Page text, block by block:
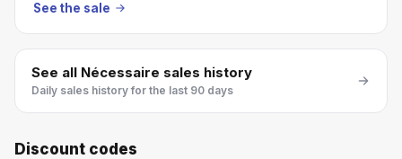
See the sale
See all Nécessaire sales history
Daily sales history for the last 90 days
Discount codes